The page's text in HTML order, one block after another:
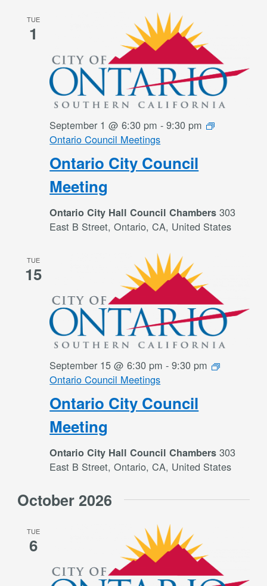
TUE
1
Ontario City Council
Meeting
September 1 @ 6:30 pm -9:30 pm
Ontario Council Meetings
Ontario City Hall Council Chambers303
East B Street, Ontario, CA, United States
TUE
15
Ontario City Council
Meeting
September 15 @ 6:30 pm -9:30 pm
Ontario Council Meetings
Ontario City Hall Council Chambers303
East B Street, Ontario, CA, United States
October 2026
TUE
6